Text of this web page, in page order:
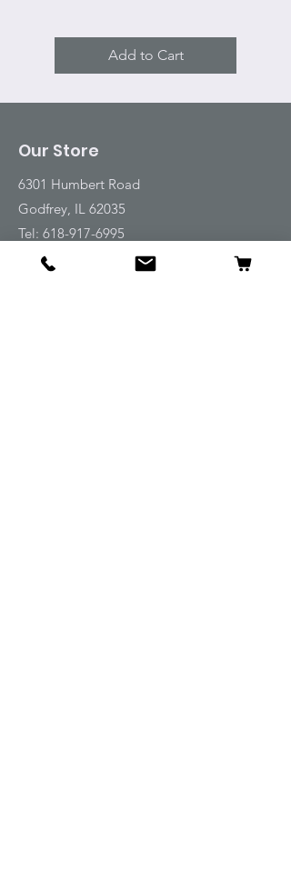
Add to Cart
Our Store
6301 Humbert Road
Godfrey, IL 62035
Tel: 618-917-6995
Email:
emwt@beverlyfarm.org